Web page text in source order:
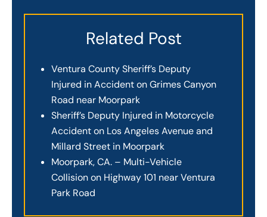
Related Post
Ventura County Sheriff’s Deputy
Injured in Accident on Grimes Canyon
Road near Moorpark
Sheriff’s Deputy Injured in Motorcycle
Accident on Los Angeles Avenue and
Millard Street in Moorpark
Moorpark, CA. – Multi-Vehicle
Collision on Highway 101 near Ventura
Park Road